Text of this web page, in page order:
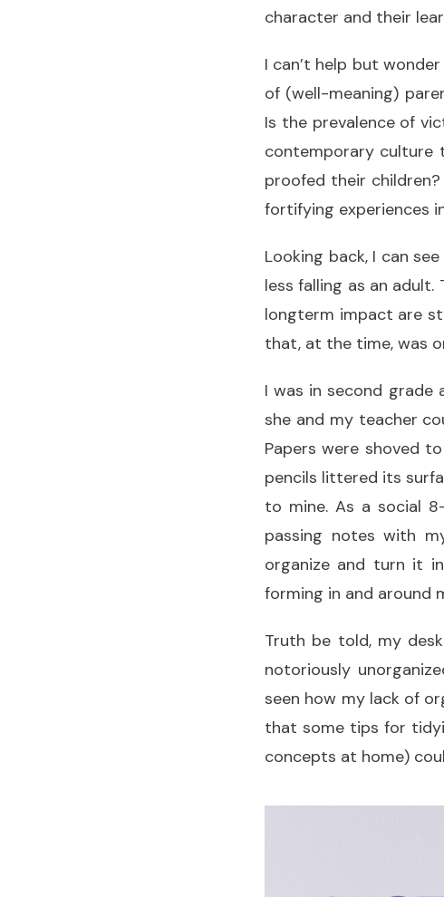
character and their
I can’t help but
of (well-meaning)
Is the prevalence of
contemporary culture
proofed their
fortifying experiences
Looking back, I can
less falling as an
longterm impact are
that, at the time, was
I was in second
she and my teacher
Papers were shoved
pencils littered its
to mine. As a social
passing notes with
organize and turn it
forming in and around
Truth be told, my
notoriously
seen how my lack of
that some tips for
concepts at home)